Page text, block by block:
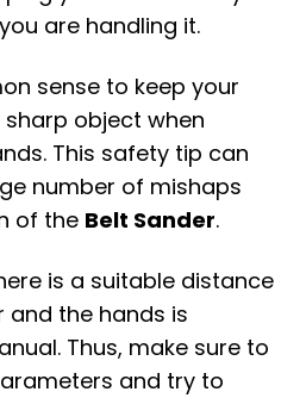
are handling it.
sense to keep your
object when
This safety tip can
number of mishaps
of the Belt Sander.
is a suitable distance
and the hands is
Thus, make sure to
and try to